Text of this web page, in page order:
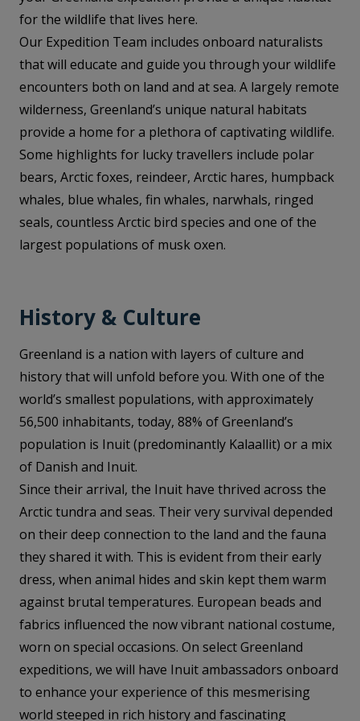
for the wildlife that lives here.
Our Expedition Team includes onboard naturalists
that will educate and guide you through your wildlife
encounters both on land and at sea. A largely remote
wilderness, Greenland’s unique natural habitats
provide a home for a plethora of captivating wildlife.
Some highlights for lucky travellers include polar
bears, Arctic foxes, reindeer, Arctic hares, humpback
whales, blue whales, fin whales, narwhals, ringed
seals, countless Arctic bird species and one of the
largest populations of musk oxen.
History & Culture
Greenland is a nation with layers of culture and
history that will unfold before you. With one of the
world’s smallest populations, with approximately
56,500 inhabitants, today, 88% of Greenland’s
population is Inuit (predominantly Kalaallit) or a mix
of Danish and Inuit.
Since their arrival, the Inuit have thrived across the
Arctic tundra and seas. Their very survival depended
on their deep connection to the land and the fauna
they shared it with. This is evident from their early
dress, when animal hides and skin kept them warm
against brutal temperatures. European beads and
fabrics influenced the now vibrant national costume,
worn on special occasions. On select Greenland
expeditions, we will have Inuit ambassadors onboard
to enhance your experience of this mesmerising
world steeped in rich history and fascinating